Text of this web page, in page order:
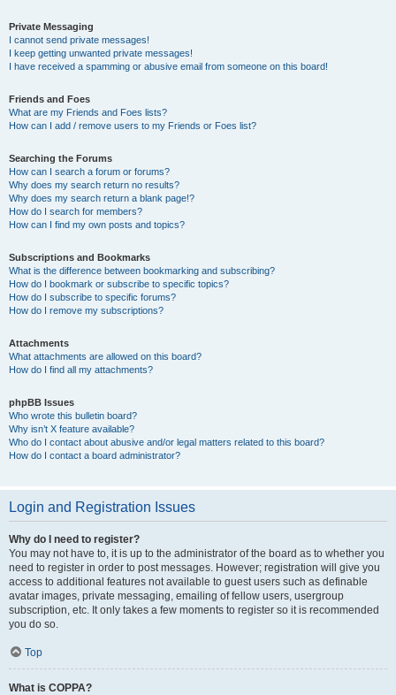
Private Messaging
I cannot send private messages!
I keep getting unwanted private messages!
I have received a spamming or abusive email from someone on this board!
Friends and Foes
What are my Friends and Foes lists?
How can I add / remove users to my Friends or Foes list?
Searching the Forums
How can I search a forum or forums?
Why does my search return no results?
Why does my search return a blank page!?
How do I search for members?
How can I find my own posts and topics?
Subscriptions and Bookmarks
What is the difference between bookmarking and subscribing?
How do I bookmark or subscribe to specific topics?
How do I subscribe to specific forums?
How do I remove my subscriptions?
Attachments
What attachments are allowed on this board?
How do I find all my attachments?
phpBB Issues
Who wrote this bulletin board?
Why isn’t X feature available?
Who do I contact about abusive and/or legal matters related to this board?
How do I contact a board administrator?
Login and Registration Issues
Why do I need to register?
You may not have to, it is up to the administrator of the board as to whether you
need to register in order to post messages. However; registration will give you
access to additional features not available to guest users such as definable
avatar images, private messaging, emailing of fellow users, usergroup
subscription, etc. It only takes a few moments to register so it is recommended
you do so.
Top
What is COPPA?